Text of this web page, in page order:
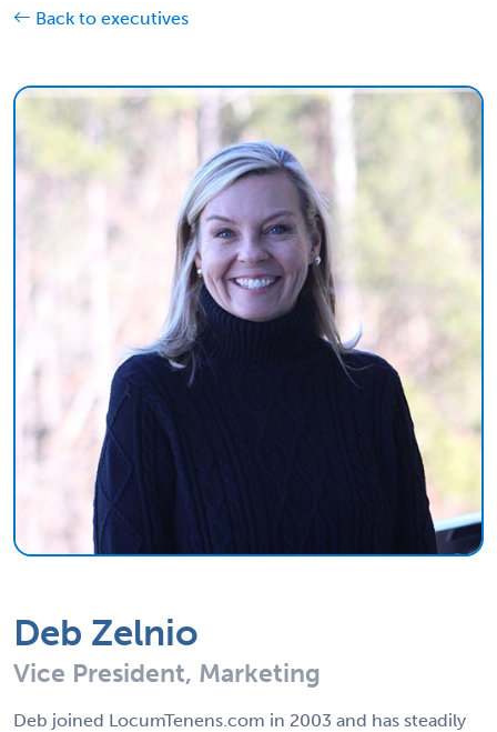
Back to executives
Deb Zelnio
Vice President, Marketing
Deb joined LocumTenens.com in 2003 and has steadily